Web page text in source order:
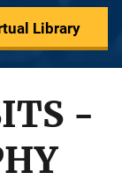
Library
-